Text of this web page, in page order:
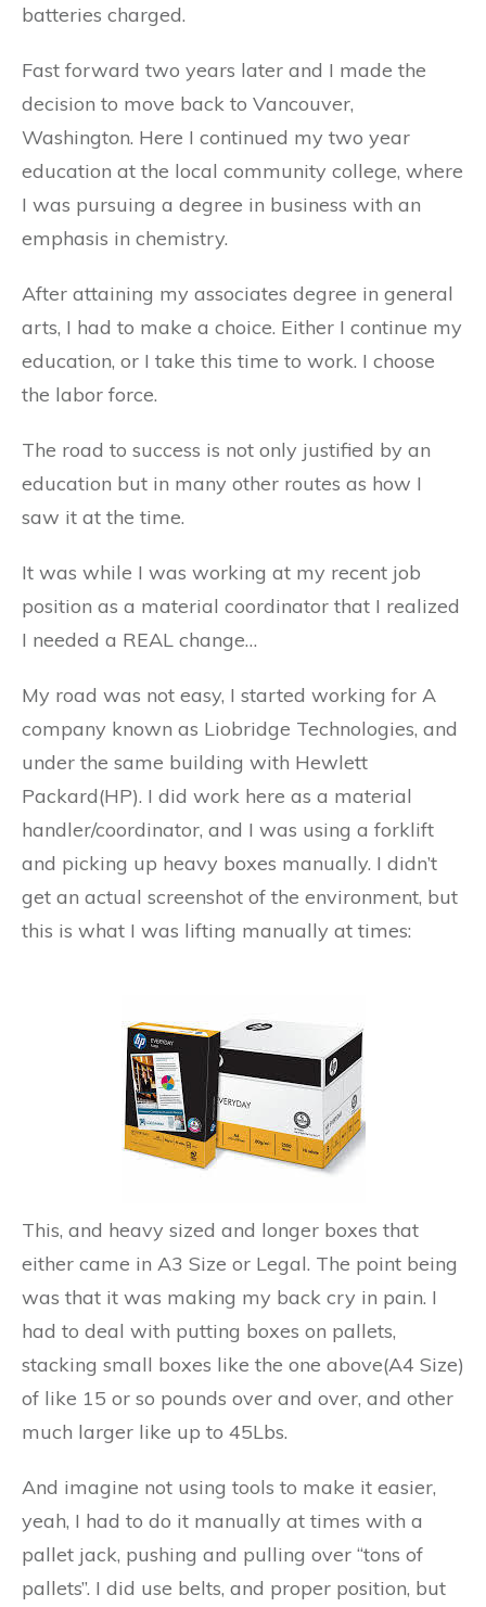
batteries charged.
Fast forward two years later and I made the
decision to move back to Vancouver,
Washington. Here I continued my two year
education at the local community college, where
I was pursuing a degree in business with an
emphasis in chemistry.
After attaining my associates degree in general
arts, I had to make a choice. Either I continue my
education, or I take this time to work. I choose
the labor force.
The road to success is not only justified by an
education but in many other routes as how I
saw it at the time.
It was while I was working at my recent job
position as a material coordinator that I realized
I needed a REAL change…
My road was not easy, I started working for A
company known as Liobridge Technologies, and
under the same building with Hewlett
Packard(HP). I did work here as a material
handler/coordinator, and I was using a forklift
and picking up heavy boxes manually. I didn’t
get an actual screenshot of the environment, but
this is what I was lifting manually at times:
This, and heavy sized and longer boxes that
either came in A3 Size or Legal. The point being
was that it was making my back cry in pain. I
had to deal with putting boxes on pallets,
stacking small boxes like the one above(A4 Size)
of like 15 or so pounds over and over, and other
much larger like up to 45Lbs.
And imagine not using tools to make it easier,
yeah, I had to do it manually at times with a
pallet jack, pushing and pulling over “tons of
pallets”. I did use belts, and proper position, but